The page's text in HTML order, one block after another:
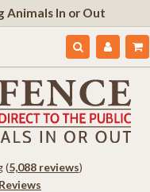
Animals In or Out
(5,088 reviews)